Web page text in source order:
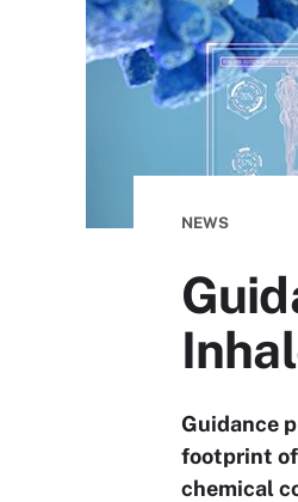
NEWS
Guidance
footprint of
chemical